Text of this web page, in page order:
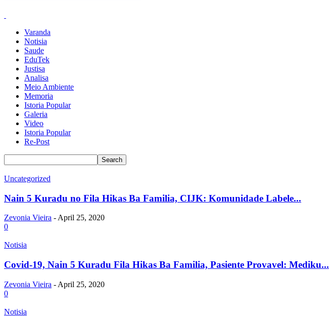
Varanda
Notisia
Saude
EduTek
Justisa
Analisa
Meio Ambiente
Memoria
Istoria Popular
Galeria
Video
Istoria Popular
Re-Post
Uncategorized
Nain 5 Kuradu no Fila Hikas Ba Familia, CIJK: Komunidade Labele...
Zevonia Vieira - April 25, 2020
0
Notisia
Covid-19, Nain 5 Kuradu Fila Hikas Ba Familia, Pasiente Provavel: Mediku...
Zevonia Vieira - April 25, 2020
0
Notisia